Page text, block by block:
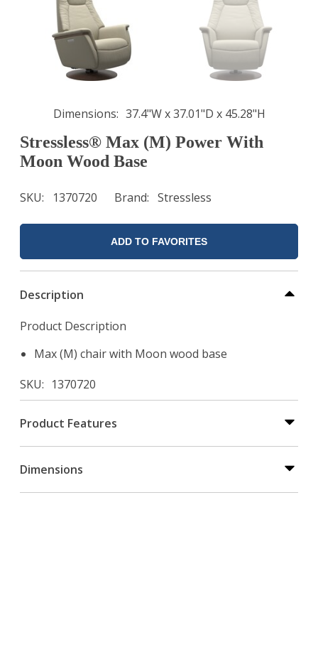
Dimensions 37.4"W x 37.01"D x 45.28"H
Stressless® Max (M) Power With
Moon Wood Base
SKU 1370720 Brand Stressless
ADD TO FAVORITES
Description
Product Description
Max (M) chair with Moon wood base
SKU
1370720
Product Features
Dimensions